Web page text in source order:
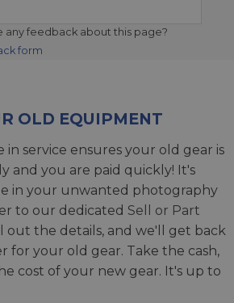
any feedback about this page?
form
OLD EQUIPMENT
in service ensures your old gear is
and you are paid quickly! It's
in your unwanted photography
to our dedicated Sell or Part
out the details, and we'll get back
for your old gear. Take the cash,
cost of your new gear. It's up to